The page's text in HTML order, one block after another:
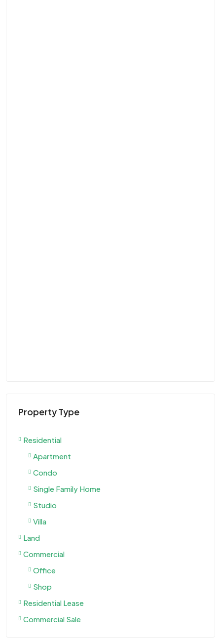
Property Type
Residential
Apartment
Condo
Single Family Home
Studio
Villa
Land
Commercial
Office
Shop
Residential Lease
Commercial Sale